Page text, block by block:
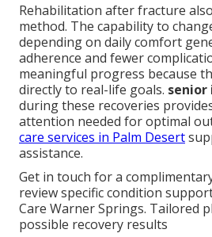
Rehabilitation after fracture
method. The capability to
depending on daily comfort
adherence and fewer
meaningful progress because
directly to real-life goals. senior
during these recoveries
attention needed for optimal
care services in Palm Desert
assistance.
Get in touch for a
review specific condition
Care Warner Springs. Tailored
possible recovery results